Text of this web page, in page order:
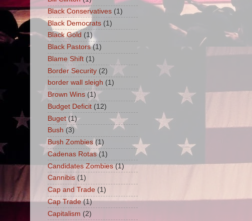
Black Conservatives (1)
Black Democrats (1)
Black Gold (1)
Black Pastors (1)
Blame Shift (1)
Border Security (2)
border wall sleigh (1)
Brown Wins (1)
Budget Deficit (12)
Buget (1)
Bush (3)
Bush Zombies (1)
Cadenas Rotas (1)
Candidates Zombies (1)
Cannibis (1)
Cap and Trade (1)
Cap Trade (1)
Capitalism (2)